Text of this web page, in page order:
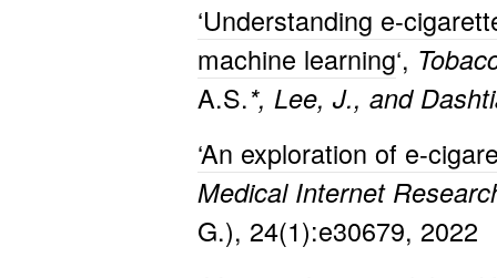
‘Understanding e-
machine learning‘,
A.S.*, Lee, J., and
‘An exploration of e-
Medical Internet
G.), 24(1):e30679, 2022